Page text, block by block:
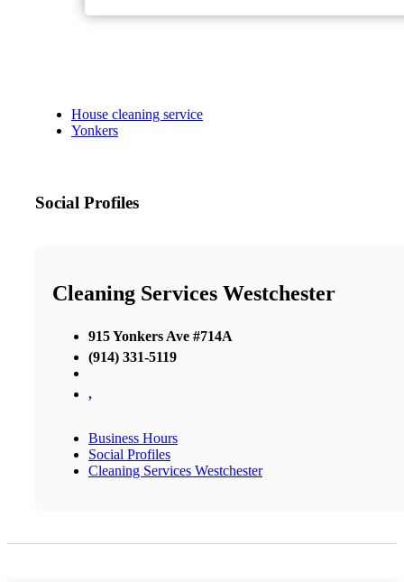
House cleaning service
Yonkers
Social Profiles
Cleaning Services Westchester
915 Yonkers Ave #714A
(914) 331-5119
,
Business Hours
Social Profiles
Cleaning Services Westchester